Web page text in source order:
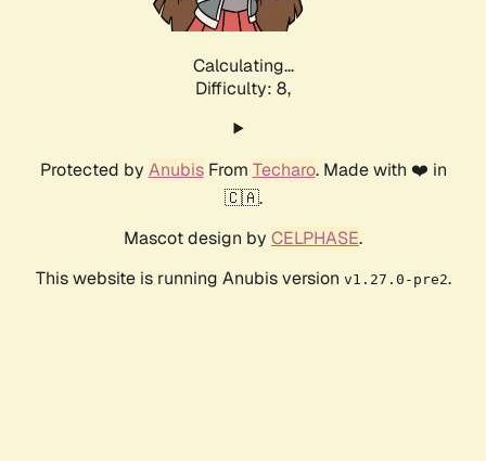
Calculating...
Difficulty: 8,
Protected by AnubisFrom Techaro. Made with ❤️ in
🇨🇦.
Mascot design by CELPHASE.
This website is running Anubis version v1.27.0-pre2.